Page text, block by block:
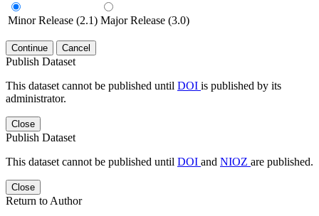
Minor Release (2.1) Major Release (3.0)
Continue Cancel
Publish Dataset
This dataset cannot be published until DOI is published by its
administrator.
Close
Publish Dataset
This dataset cannot be published until DOI and NIOZ are published.
Close
Return to Author